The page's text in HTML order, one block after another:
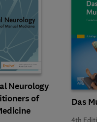
Neurology
of
Das
4th